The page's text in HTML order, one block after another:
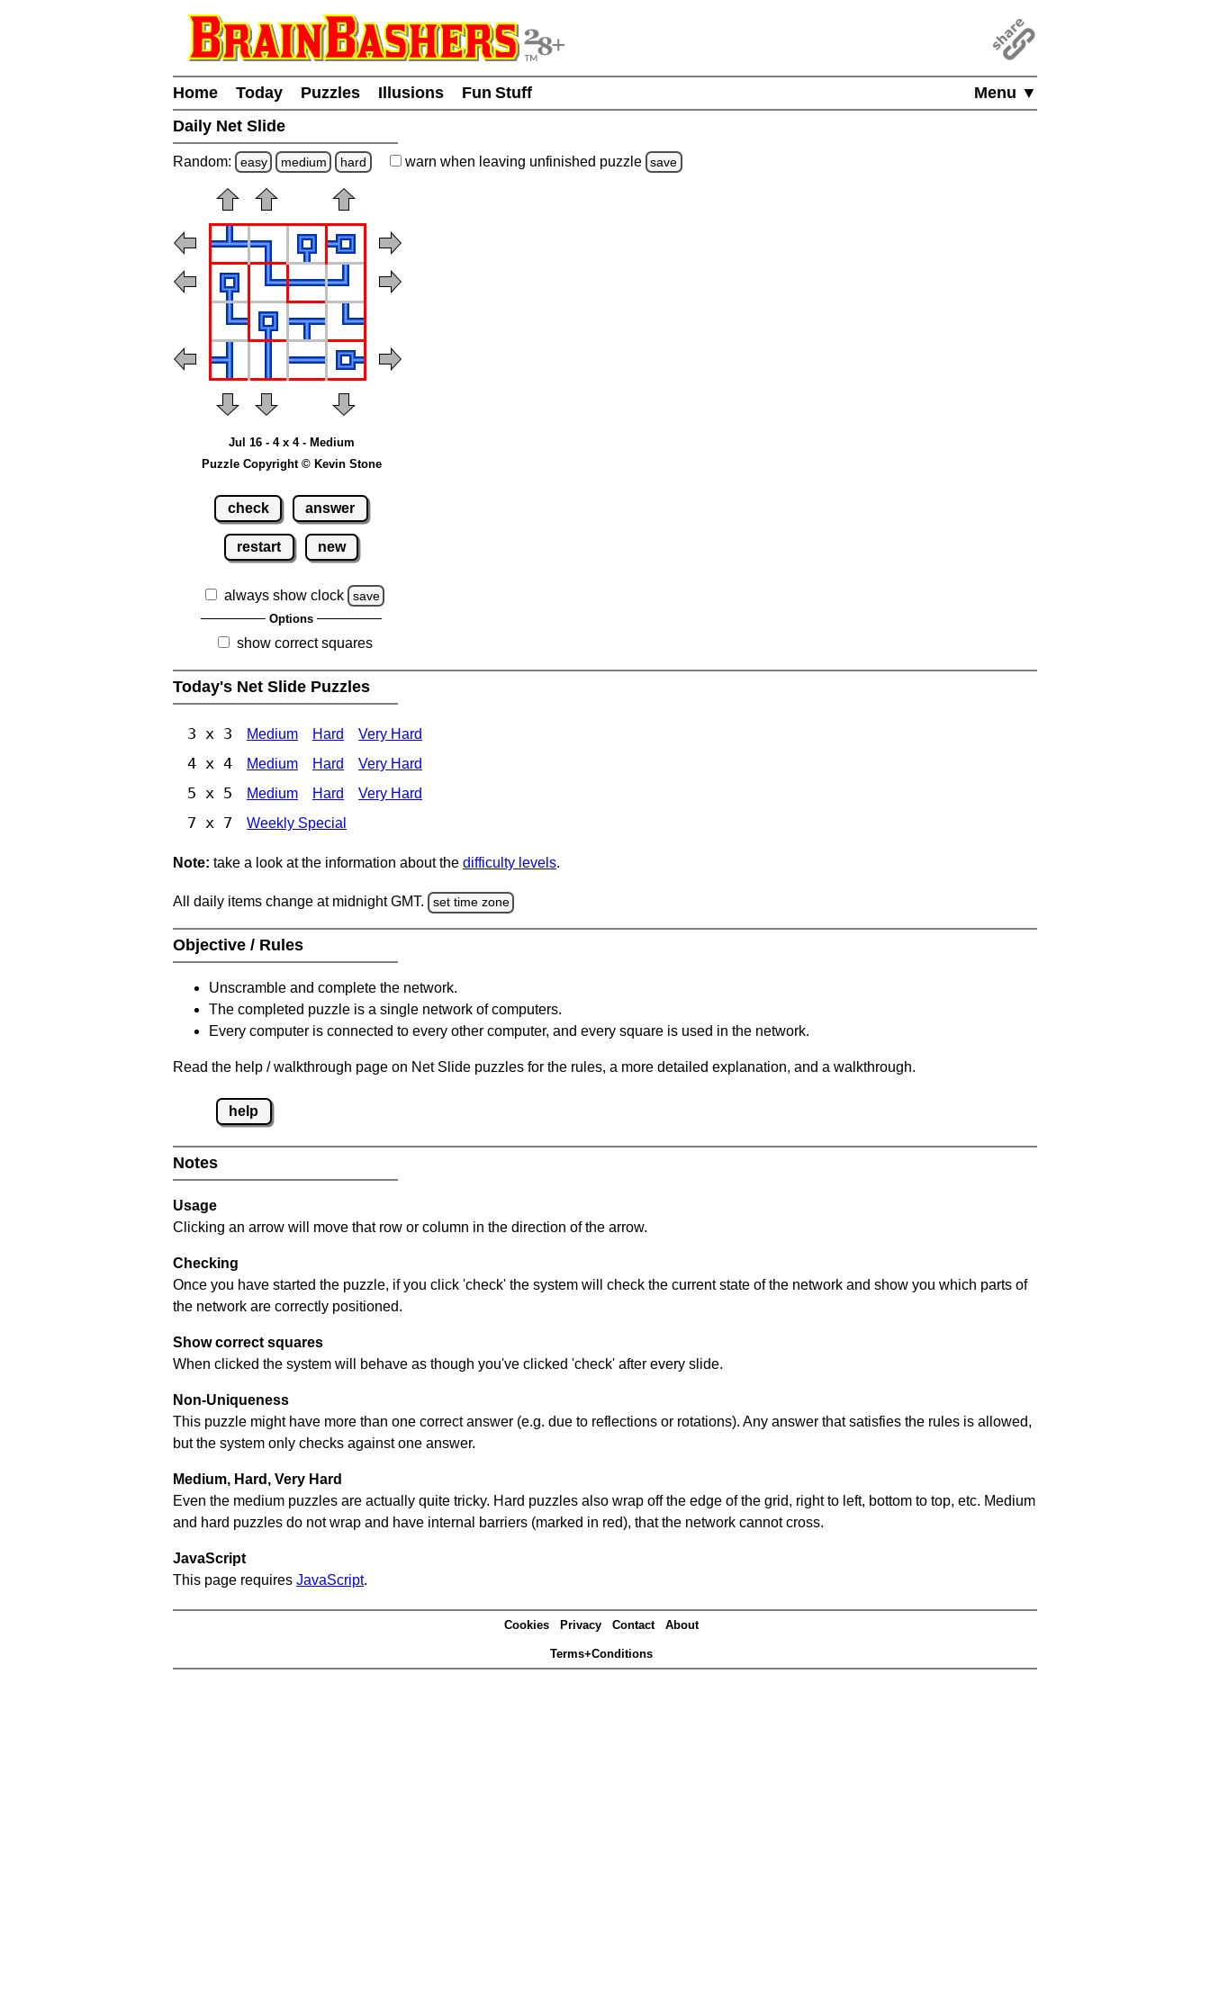
Menu ▼
Home Today Puzzles Illusions
Fun Stuff
Daily Net Slide
Random: easy medium hard warn when leaving unfinished puzzle save
Jul 16 - 4 x 4 - Medium
Puzzle Copyright © Kevin Stone
check answer
restart new
always show clock save
Options
show correct squares
Today's Net Slide Puzzles
3 x 3 Medium Hard Very Hard
4 x 4 Medium Hard Very Hard
5 x 5 Medium Hard Very Hard
7 x 7 Weekly Special
Note: take a look at the information about the difficulty levels.
All daily items change at midnight GMT. set time zone
Objective / Rules
Unscramble and complete the network.
The completed puzzle is a single network of computers.
Every computer is connected to every other computer, and every square is used in the network.
Read the help / walkthrough page on Net Slide puzzles for the rules, a more detailed explanation, and a walkthrough.
help
Notes
Usage
Clicking an arrow will move that row or column in the direction of the arrow.
Checking
Once you have started the puzzle, if you click 'check' the system will check the current state of the network and show you which parts of
the network are correctly positioned.
Show correct squares
When clicked the system will behave as though you've clicked 'check' after every slide.
Non-Uniqueness
This puzzle might have more than one correct answer (e.g. due to reflections or rotations). Any answer that satisfies the rules is allowed,
but the system only checks against one answer.
Medium, Hard, Very Hard
Even the medium puzzles are actually quite tricky. Hard puzzles also wrap off the edge of the grid, right to left, bottom to top, etc. Medium
and hard puzzles do not wrap and have internal barriers (marked in red), that the network cannot cross.
JavaScript
This page requires JavaScript.
Cookies Privacy Contact About
Terms+Conditions